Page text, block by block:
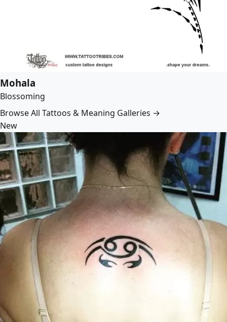
Mohala
Blossoming
Browse All Tattoos & Meaning Galleries →
New